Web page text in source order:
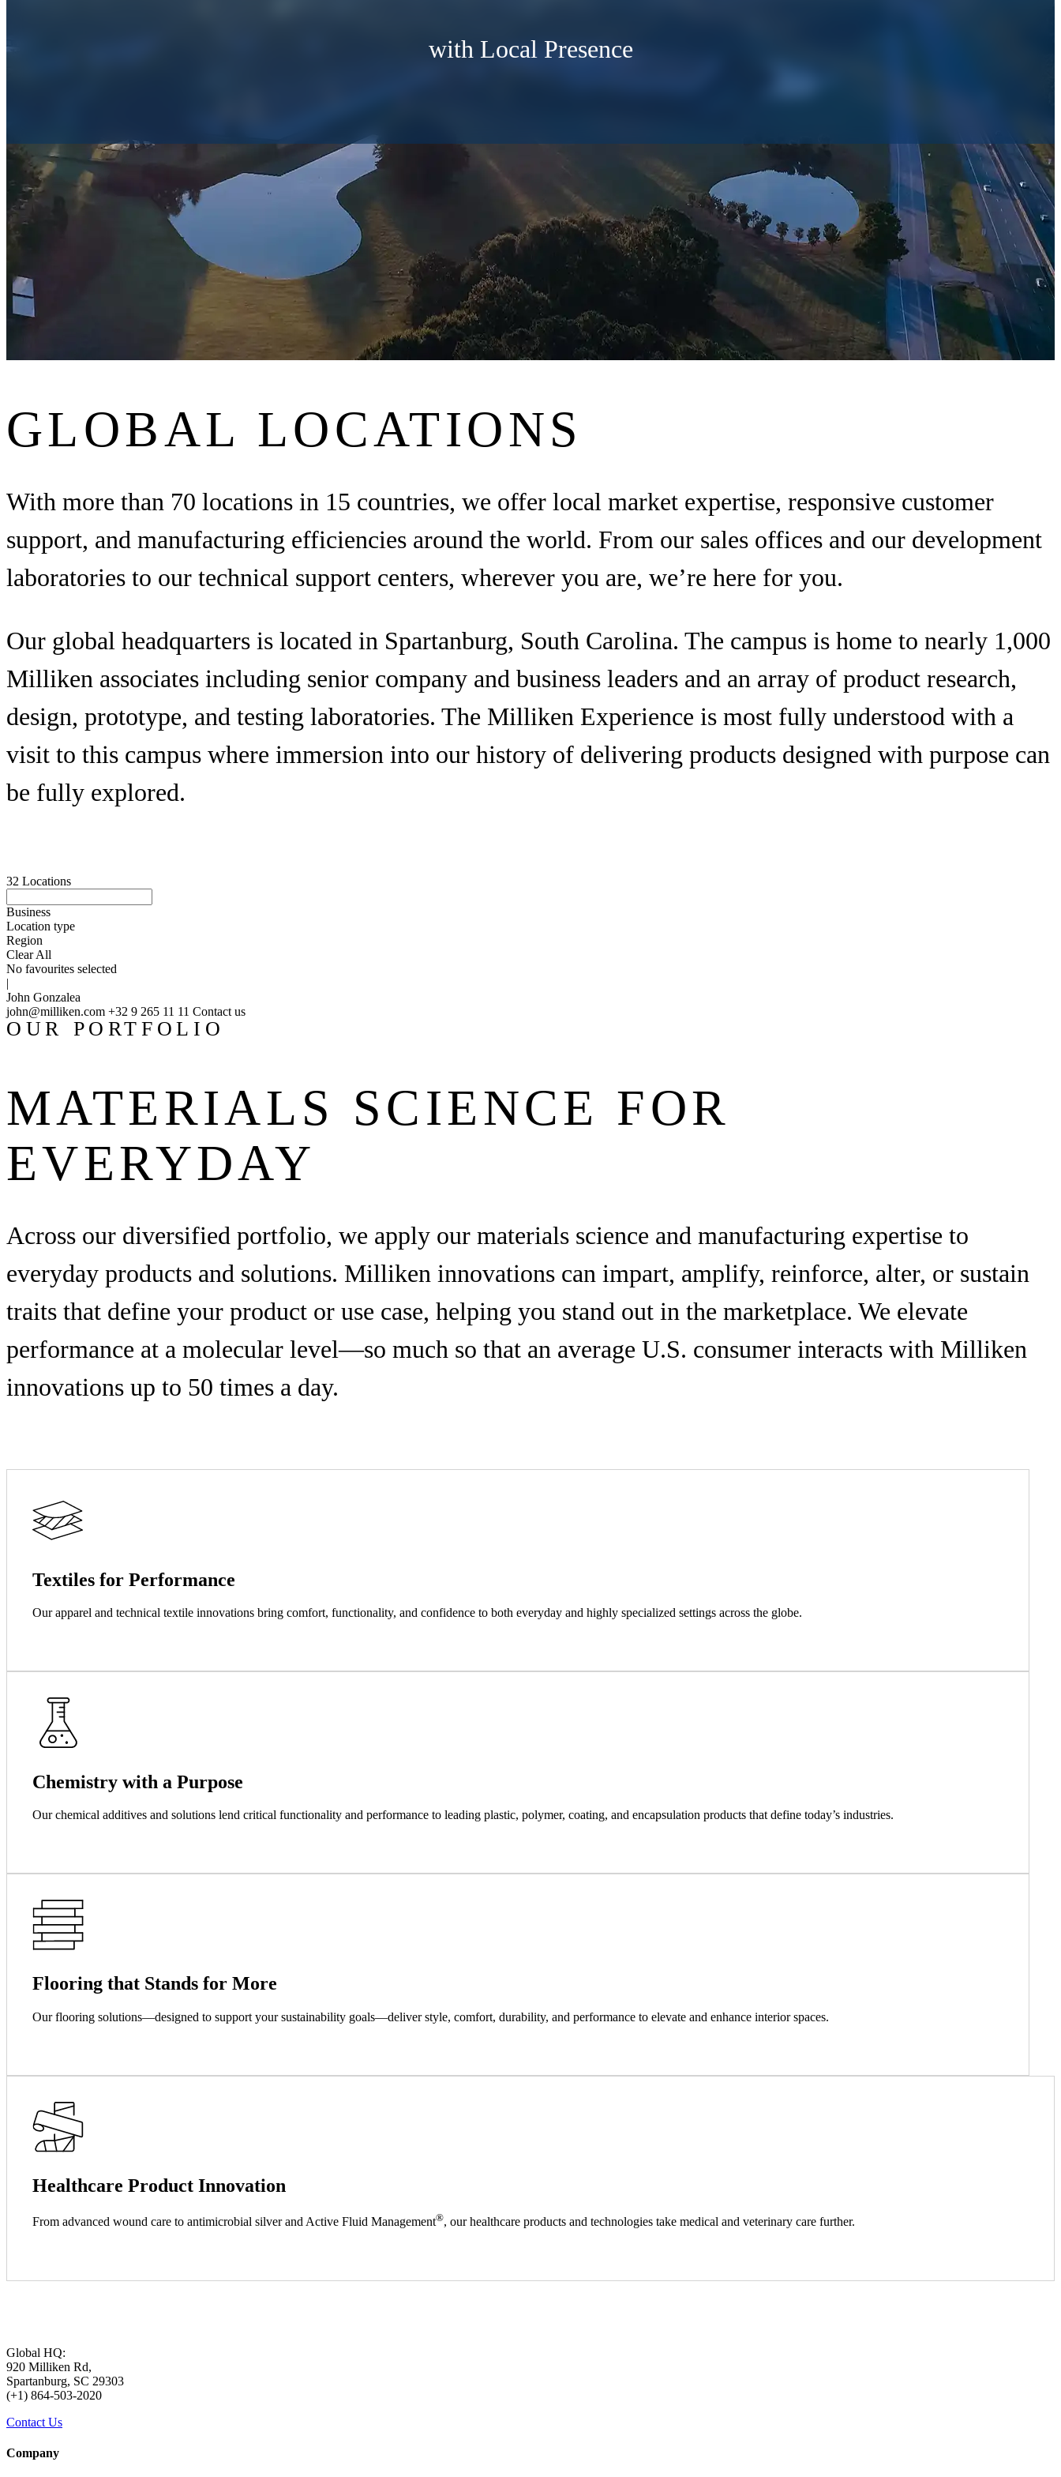
with Local Presence
GLOBAL LOCATIONS
With more than 70 locations in 15 countries, we offer local market expertise, responsive customer
support, and manufacturing efficiencies around the world. From our sales offices and our development
laboratories to our technical support centers, wherever you are, we’re here for you.
Our global headquarters is located in Spartanburg, South Carolina. The campus is home to nearly 1,000
Milliken associates including senior company and business leaders and an array of product research,
design, prototype, and testing laboratories. The Milliken Experience is most fully understood with a
visit to this campus where immersion into our history of delivering products designed with purpose can
be fully explored.
32 Locations
Business
Location type
Region
Clear All
No favourites selected
|
John Gonzalea
john@milliken.com +32 9 265 11 11 Contact us
OUR PORTFOLIO
MATERIALS SCIENCE FOR
EVERYDAY
Across our diversified portfolio, we apply our materials science and manufacturing expertise to
everyday products and solutions. Milliken innovations can impart, amplify, reinforce, alter, or sustain
traits that define your product or use case, helping you stand out in the marketplace. We elevate
performance at a molecular level—so much so that an average U.S. consumer interacts with Milliken
innovations up to 50 times a day.
Textiles for Performance
Our apparel and technical textile innovations bring comfort, functionality, and confidence to both everyday and highly specialized settings across the globe.
Chemistry with a Purpose
Our chemical additives and solutions lend critical functionality and performance to leading plastic, polymer, coating, and encapsulation products that define today’s industries.
Flooring that Stands for More
Our flooring solutions—designed to support your sustainability goals—deliver style, comfort, durability, and performance to elevate and enhance interior spaces.
Healthcare Product Innovation
From advanced wound care to antimicrobial silver and Active Fluid Management®, our healthcare products and technologies take medical and veterinary care further.
Global HQ:
920 Milliken Rd,
Spartanburg, SC 29303
(+1) 864-503-2020
Contact Us
Company